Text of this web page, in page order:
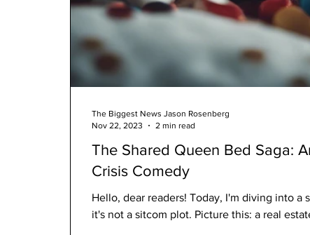
The Shared Queen Bed Saga:
Crisis Comedy
Hello, dear readers! Today, I'm diving into a
it's not a sitcom plot. Picture this: a real
The Biggest News Jason Rosenberg
Nov 22, 2023
2 min read